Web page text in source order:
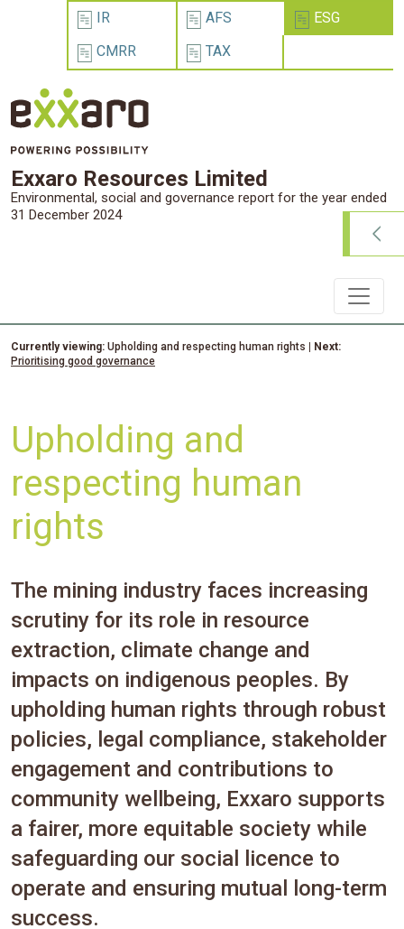
IR AFS
ESG
CMRR
TAX
Exxaro Resources Limited
Environmental, social and governance report for the year ended
31 December 2024
Currently viewing: Upholding and respecting human rights | Next:
Prioritising good governance
Upholding and
respecting human
rights
The mining industry faces increasing
scrutiny for its role in resource
extraction, climate change and
impacts on indigenous peoples. By
upholding human rights through robust
policies, legal compliance, stakeholder
engagement and contributions to
community wellbeing, Exxaro supports
a fairer, more equitable society while
safeguarding our social licence to
operate and ensuring mutual long-term
success.